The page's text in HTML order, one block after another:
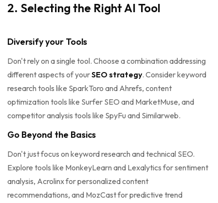
2. Selecting the Right AI Tool
Diversify your Tools
Don't rely on a single tool. Choose a combination addressing
different aspects of yourSEO strategy. Consider keyword
research tools like SparkToro and Ahrefs, content
optimization tools like Surfer SEO and MarketMuse, and
competitor analysis tools like SpyFu and Similarweb.
Go Beyond the Basics
Don't just focus on keyword research and technical SEO.
Explore tools like MonkeyLearn and Lexalytics for sentiment
analysis, Acrolinx for personalized content
recommendations, and MozCast for predictive trend